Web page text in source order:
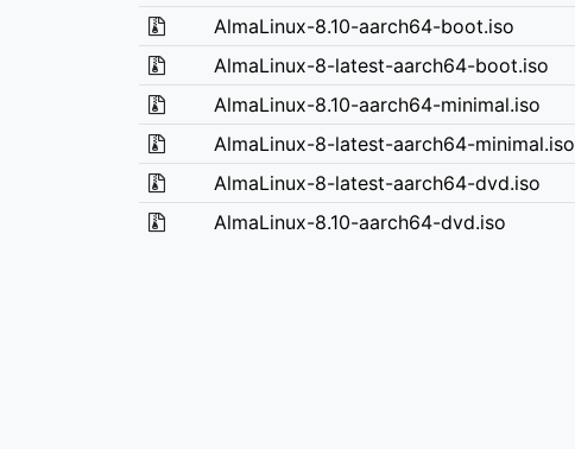
AlmaLinux-8.10-aarch64-boot.iso
AlmaLinux-8-latest-aarch64-boot.iso
AlmaLinux-8.10-aarch64-minimal.iso
AlmaLinux-8-latest-aarch64-minimal.iso
AlmaLinux-8-latest-aarch64-dvd.iso
AlmaLinux-8.10-aarch64-dvd.iso